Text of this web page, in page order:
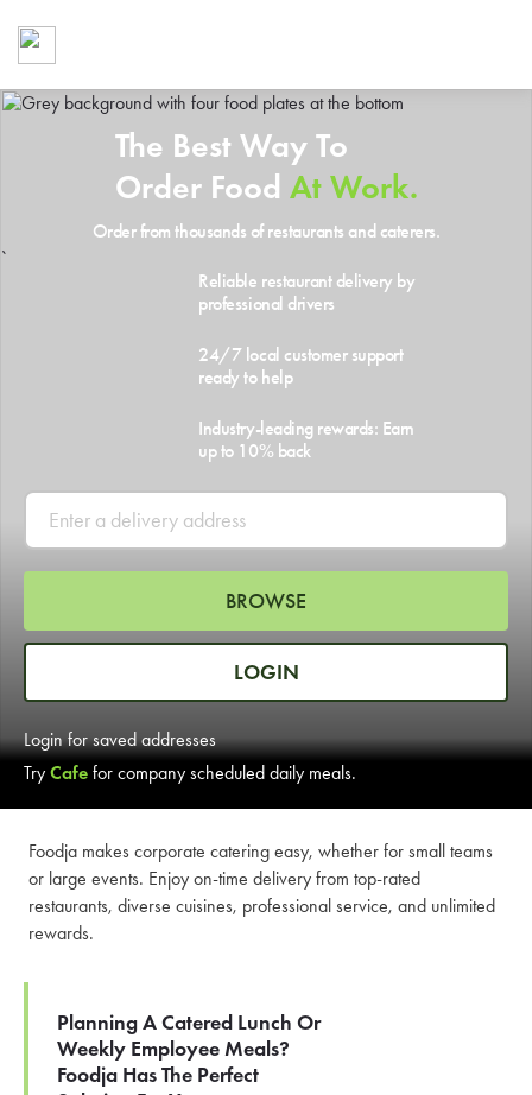
The Best Way To
Order Food At Work.
Order from thousands of restaurants and caterers.
BROWSE
LOGIN
Login for saved addresses
Try Cafe for company scheduled daily meals.
Reliable restaurant delivery by
professional drivers
24/7 local customer support
ready to help
Industry-leading rewards: Earn
up to 10% back
`
Foodja makes corporate catering easy, whether for small teams
or large events. Enjoy on-time delivery from top-rated
restaurants, diverse cuisines, professional service, and unlimited
rewards.
Planning A Catered Lunch Or
Weekly Employee Meals?
Foodja Has The Perfect
To order on-demand meals and
up for Catering. If you were
cafe by your employer or are
from a Cafe kiosk, sign up for
ON-DEMAND
For scheduled weekly or
SIGN IN TO